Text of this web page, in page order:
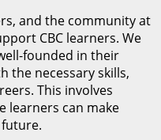
and the community at
CBC learners. We
founded in their
the necessary skills,
This involves
learners can make